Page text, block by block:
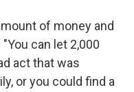
of money and
can let 2,000
act that was
or you could find a